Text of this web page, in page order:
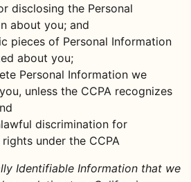
disclosing the Personal
about you; and
pieces of Personal Information
about you;
Personal Information we
unless the CCPA recognizes
discrimination for
under the CCPA
Identifiable Information that we